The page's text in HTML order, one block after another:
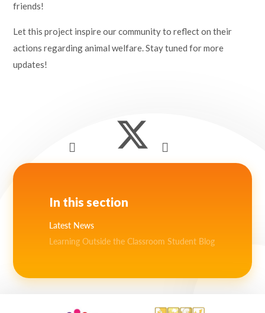
friends!
Let this project inspire our community to reflect on their
actions regarding animal welfare. Stay tuned for more
updates!
In this section
Latest News
Learning Outside the Classroom Student Blog